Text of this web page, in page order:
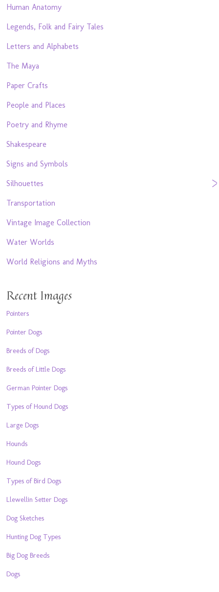
Human Anatomy
Legends, Folk and Fairy Tales
Letters and Alphabets
The Maya
Paper Crafts
People and Places
Poetry and Rhyme
Shakespeare
Signs and Symbols
Silhouettes
Transportation
Vintage Image Collection
Water Worlds
World Religions and Myths
Recent Images
Pointers
Pointer Dogs
Breeds of Dogs
Breeds of Little Dogs
German Pointer Dogs
Types of Hound Dogs
Large Dogs
Hounds
Hound Dogs
Types of Bird Dogs
Llewellin Setter Dogs
Dog Sketches
Hunting Dog Types
Big Dog Breeds
Dogs